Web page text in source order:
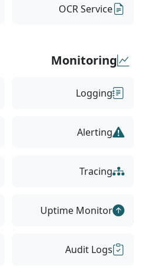
OCR Service
Monitoring
Logging
Alerting
Tracing
Uptime Monitor
Audit Logs